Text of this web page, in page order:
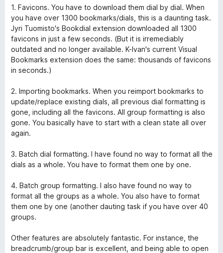
s
u
5
t
a
5
s
u
5
u
t
a
t
a
5
s
5
1. Favicons. You have to download them dial by dial. When
you have over 1300 bookmarks/dials, this is a daunting task.
Jyri Tuomisto's Bookdial extension downloaded all 1300
favicons in just a few seconds. (But it is irremediably
outdated and no longer available. K-Ivan's current Visual
Bookmarks extension does the same: thousands of favicons
in seconds.)
2. Importing bookmarks. When you reimport bookmarks to
update/replace existing dials, all previous dial formatting is
gone, including all the favicons. All group formatting is also
gone. You basically have to start with a clean state all over
again.
3. Batch dial formatting. I have found no way to format all the
dials as a whole. You have to format them one by one.
4. Batch group formatting. I also have found no way to
format all the groups as a whole. You also have to format
them one by one (another dauting task if you have over 40
groups.
Other features are absolutely fantastic. For instance, the
breadcrumb/group bar is excellent, and being able to open